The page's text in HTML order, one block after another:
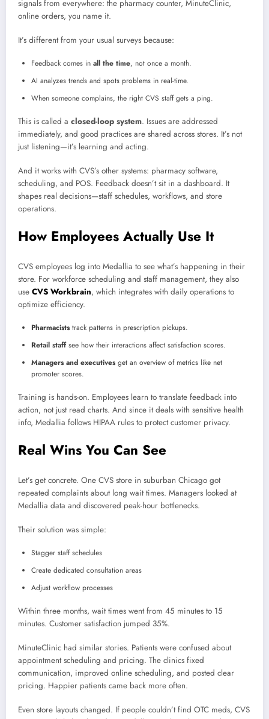
signals from everywhere: the pharmacy counter, MinuteClinic,
online orders, you name it.
It’s different from your usual surveys because:
Feedback comes in all the time, not once a month.
AI analyzes trends and spots problems in real-time.
When someone complains, the right CVS staff gets a ping.
This is called a closed-loop system. Issues are addressed
immediately, and good practices are shared across stores. It’s not
just listening—it’s learning and acting.
And it works with CVS’s other systems: pharmacy software,
scheduling, and POS. Feedback doesn’t sit in a dashboard. It
shapes real decisions—staff schedules, workflows, and store
operations.
How Employees Actually Use It
CVS employees log into Medallia to see what’s happening in their
store. For workforce scheduling and staff management, they also
use CVS Workbrain, which integrates with daily operations to
optimize efficiency.
Pharmaciststrack patterns in prescription pickups.
Retail staffsee how their interactions affect satisfaction scores.
Managers and executivesget an overview of metrics like net
promoter scores.
Training is hands-on. Employees learn to translate feedback into
action, not just read charts. And since it deals with sensitive health
info, Medallia follows HIPAA rules to protect customer privacy.
Real Wins You Can See
Let’s get concrete. One CVS store in suburban Chicago got
repeated complaints about long wait times. Managers looked at
Medallia data and discovered peak-hour bottlenecks.
Their solution was simple:
Stagger staff schedules
Create dedicated consultation areas
Adjust workflow processes
Within three months, wait times went from 45 minutes to 15
minutes. Customer satisfaction jumped 35%.
MinuteClinic had similar stories. Patients were confused about
appointment scheduling and pricing. The clinics fixed
communication, improved online scheduling, and posted clear
pricing. Happier patients came back more often.
Even store layouts changed. If people couldn’t find OTC meds, CVS